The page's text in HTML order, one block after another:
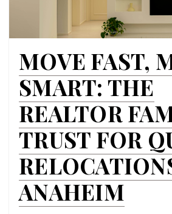
MOVE FAST,
SMART: THE
REALTOR
TRUST FOR
ANAHEIM